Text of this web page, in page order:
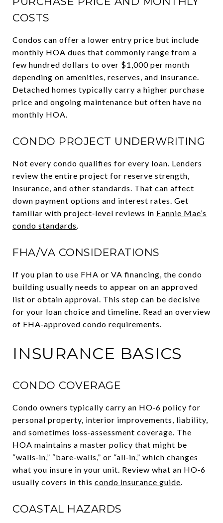
COSTS
Condos can offer a lower entry price but include
monthly HOA dues that commonly range from a
few hundred dollars to over $1,000 per month
depending on amenities, reserves, and insurance.
Detached homes typically carry a higher purchase
price and ongoing maintenance but often have no
monthly HOA.
CONDO PROJECT UNDERWRITING
Not every condo qualifies for every loan. Lenders
review the entire project for reserve strength,
insurance, and other standards. That can affect
down payment options and interest rates. Get
familiar with project‑level reviews in Fannie Mae’s
condo standards.
FHA/VA CONSIDERATIONS
If you plan to use FHA or VA financing, the condo
building usually needs to appear on an approved
list or obtain approval. This step can be decisive
for your loan choice and timeline. Read an overview
of FHA‑approved condo requirements.
INSURANCE BASICS
CONDO COVERAGE
Condo owners typically carry an HO‑6 policy for
personal property, interior improvements, liability,
and sometimes loss‑assessment coverage. The
HOA maintains a master policy that might be
“walls‑in,” “bare‑walls,” or “all‑in,” which changes
what you insure in your unit. Review what an HO‑6
usually covers in this condo insurance guide.
COASTAL HAZARDS